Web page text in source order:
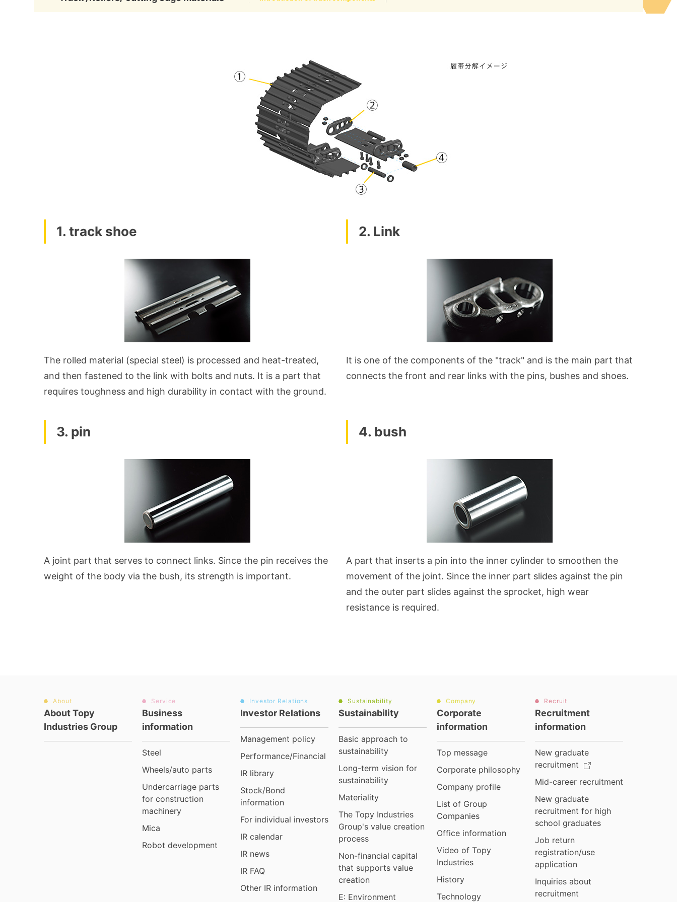
1. track shoe
The rolled material (special steel) is processed and heat-treated,
and then fastened to the link with bolts and nuts. It is a part that
requires toughness and high durability in contact with the ground.
2. Link
It is one of the components of the "track" and is the main part that
connects the front and rear links with the pins, bushes and shoes.
3. pin
A joint part that serves to connect links. Since the pin receives the
weight of the body via the bush, its strength is important.
4. bush
A part that inserts a pin into the inner cylinder to smoothen the
movement of the joint. Since the inner part slides against the pin
and the outer part slides against the sprocket, high wear
resistance is required.
About
About Topy
Industries Group
Service
Business
information
Steel
Wheels/auto parts
Undercarriage parts
for construction
machinery
Mica
Robot development
Investor Relations
Investor Relations
Management policy
Performance/Financial
IR library
Stock/Bond
information
For individual investors
IR calendar
IR news
IR FAQ
Other IR information
Sustainability
Sustainability
Basic approach to
sustainability
Long-term vision for
sustainability
Materiality
The Topy Industries
Group's value creation
process
Non-financial capital
that supports value
creation
E: Environment
Company
Corporate
information
Top message
Corporate philosophy
Company profile
List of Group
Companies
Office information
Video of Topy
Industries
History
Technology
Recruit
Recruitment
information
New graduate
recruitment
Mid-career recruitment
New graduate
recruitment for high
school graduates
Job return
registration/use
application
Inquiries about
recruitment